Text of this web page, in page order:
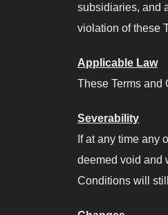
subsidiaries, and
violation of these
Applicable Law
These Terms and
Severability
If at any time any
deemed void and
Conditions will